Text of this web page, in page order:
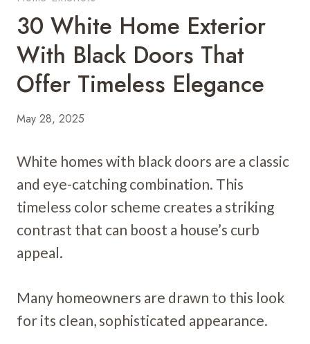
30 White Home Exterior
With Black Doors That
Offer Timeless Elegance
May 28, 2025
White homes with black doors are a classic
and eye-catching combination. This
timeless color scheme creates a striking
contrast that can boost a house’s curb
appeal.
Many homeowners are drawn to this look
for its clean, sophisticated appearance.